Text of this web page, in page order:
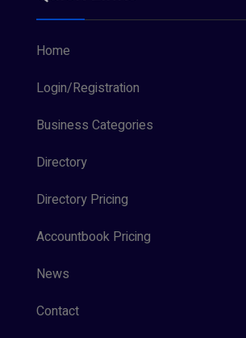
Home
Login/Registration
Business Categories
Directory
Directory Pricing
Accountbook Pricing
News
Contact